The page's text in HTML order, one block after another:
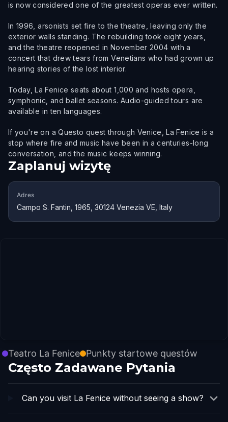
is now considered one of the greatest operas ever written.
In 1996, arsonists set fire to the theatre, leaving only the
exterior walls standing. The rebuilding took eight years,
and the theatre reopened in November 2004 with a
concert that drew tears from Venetians who had grown up
hearing stories of the lost interior.
Today, La Fenice seats about 1,000 and hosts opera,
symphonic, and ballet seasons. Audio-guided tours are
available in ten languages.
If you're on a Questo quest through Venice, La Fenice is a
stop where fire and music have been in a centuries-long
conversation, and the music keeps winning.
Zaplanuj wizytę
Adres
Campo S. Fantin, 1965, 30124 Venezia VE, Italy
Teatro La Fenice Punkty startowe questów
Często Zadawane Pytania
Can you visit La Fenice without seeing a show?